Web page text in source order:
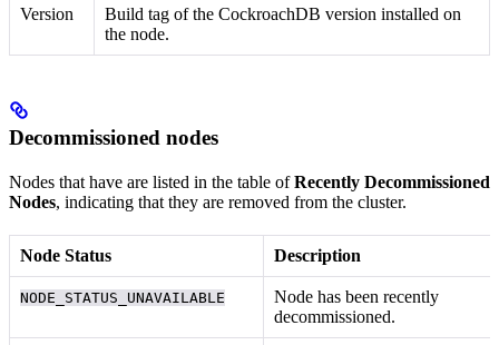
Version
Build tag of the CockroachDB version installed on
the node.
Decommissioned nodes
Nodes that have are listed in the table ofRecently Decommissioned
Nodes, indicating that they are removed from the cluster.
Node Status Description
NODE_STATUS_UNAVAILABLE
Node has been recently
decommissioned.